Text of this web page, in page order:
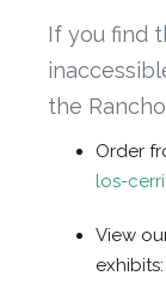
If you find
the
Order
los-
View
exhibits: